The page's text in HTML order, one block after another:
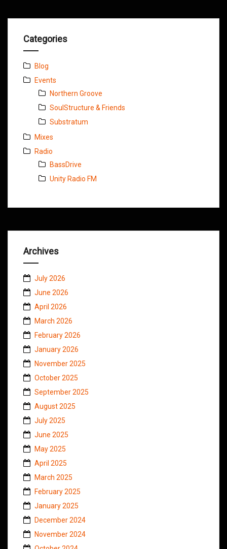
Categories
Blog
Events
Northern Groove
SoulStructure & Friends
Substratum
Mixes
Radio
BassDrive
Unity Radio FM
Archives
July 2026
June 2026
April 2026
March 2026
February 2026
January 2026
November 2025
October 2025
September 2025
August 2025
July 2025
June 2025
May 2025
April 2025
March 2025
February 2025
January 2025
December 2024
November 2024